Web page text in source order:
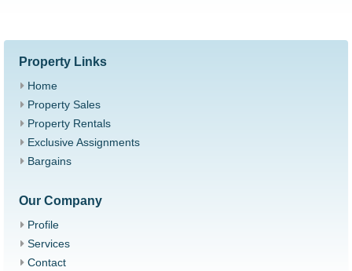
Property Links
Home
Property Sales
Property Rentals
Exclusive Assignments
Bargains
Our Company
Profile
Services
Contact